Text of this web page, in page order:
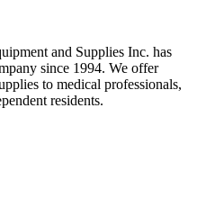
and Supplies Inc. has
since 1994. We offer
to medical professionals,
residents.